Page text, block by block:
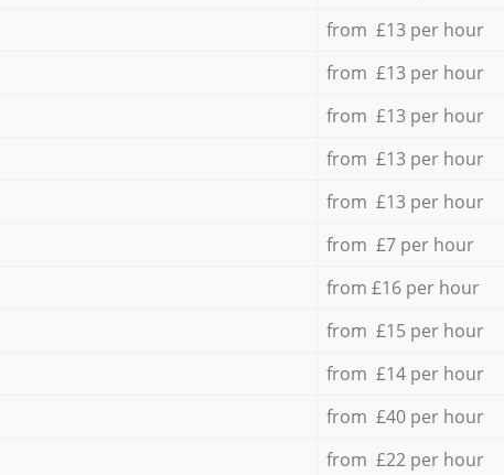
from £13 per hour
from £13 per hour
from £13 per hour
from £13 per hour
from £13 per hour
from £7 per hour
from £16 per hour
from £15 per hour
from £14 per hour
from £40 per hour
from £22 per hour